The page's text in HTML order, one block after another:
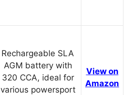
Rechargeable SLA
AGM battery with
320 CCA, ideal for
various powersport
View on
Amazon